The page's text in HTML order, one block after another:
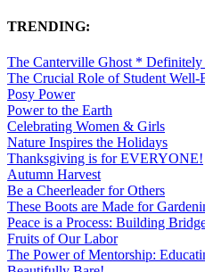
TRENDING:
The Canterville Ghost * Definitely
The Crucial Role of Student Well-
Posy Power
Power to the Earth
Celebrating Women & Girls
Nature Inspires the Holidays
Thanksgiving is for EVERYONE!
Autumn Harvest
Be a Cheerleader for Others
These Boots are Made for
Peace is a Process: Building
Fruits of Our Labor
The Power of Mentorship: